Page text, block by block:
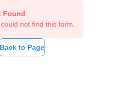
Found
not find this form.
Back to Page